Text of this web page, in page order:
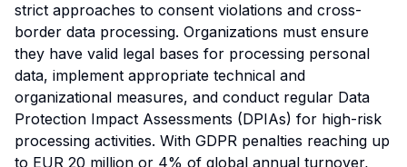
strict approaches to consent violations and cross-
border data processing. Organizations must ensure
they have valid legal bases for processing personal
data, implement appropriate technical and
organizational measures, and conduct regular Data
Protection Impact Assessments (DPIAs) for high-risk
processing activities. With GDPR penalties reaching up
to EUR 20 million or 4% of global annual turnover,